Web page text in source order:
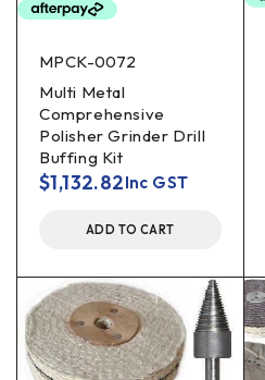
MPCK-0072
Multi Metal
Comprehensive
Polisher Grinder Drill
Buffing Kit
$1,132.82Inc GST
ADD TO CART